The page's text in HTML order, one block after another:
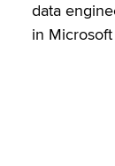
data
in